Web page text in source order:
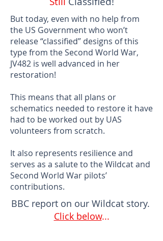
But today, even with no help from
the US Government who won’t
release “classified” designs of this
type from the Second World War,
JV482 is well advanced in her
restoration!
This means that all plans or
schematics needed to restore it have
had to be worked out by UAS
volunteers from scratch.
It also represents resilience and
serves as a salute to the Wildcat and
Second World War pilots’
contributions.
BBC report on our Wildcat story.
Click below...